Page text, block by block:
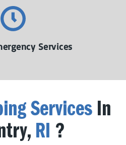
Services
Services In
RI ?